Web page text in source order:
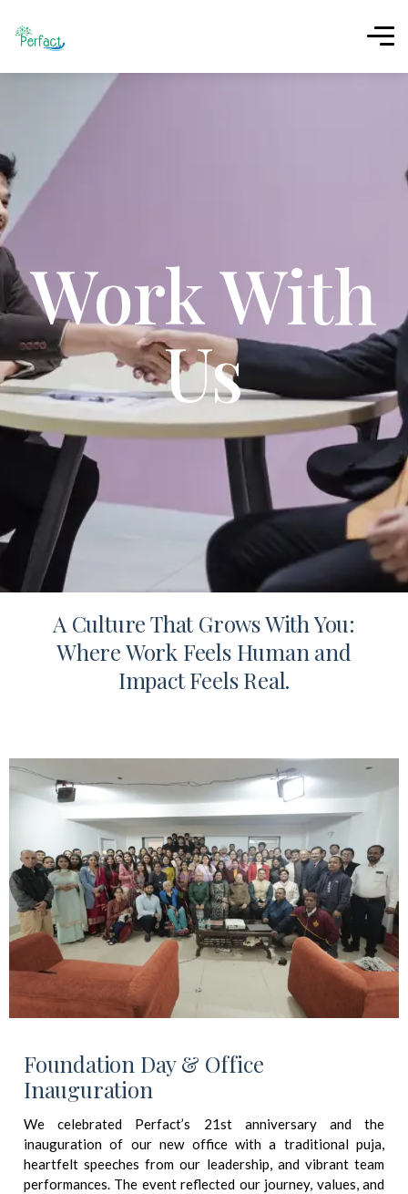
Work With
Us
A Culture That Grows With You:
Where Work Feels Human and
Impact Feels Real.
Foundation Day & Office
Inauguration
We celebrated Perfact’s 21st anniversary and the
inauguration of our new office with a traditional puja,
heartfelt speeches from our leadership, and vibrant team
performances. The event reflected our journey, values, and